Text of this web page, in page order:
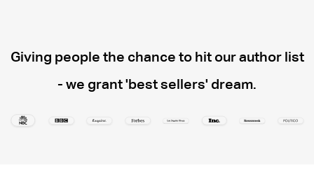
Giving people the chance to hit our author list
- we grant 'best sellers' dream.